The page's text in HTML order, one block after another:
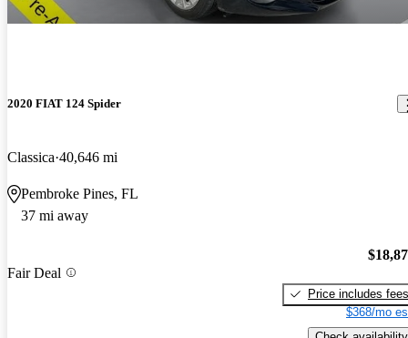
2020 FIAT 124 Spider
Classica 40,646 mi
Pembroke Pines, FL
37 mi away
Fair Deal
Price includes fees
$368/mo